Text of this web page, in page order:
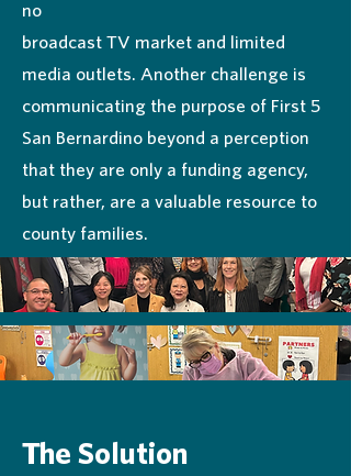
no
broadcast TV market and limited
media outlets. Another challenge is
communicating the purpose of First 5
San Bernardino beyond a perception
that they are only a funding agency,
but rather, are a valuable resource to
county families.
The Solution